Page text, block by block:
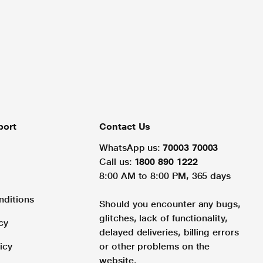
Contact Us
WhatsApp us: 70003 70003
Call us: 1800 890 1222
8:00 AM to 8:00 PM, 365 days
Should you encounter any bugs,
glitches, lack of functionality,
delayed deliveries, billing errors
or other problems on the
website.